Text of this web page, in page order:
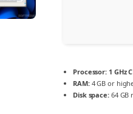
Processor: 1 GHz
RAM:4 GB or
Disk space:64 GB